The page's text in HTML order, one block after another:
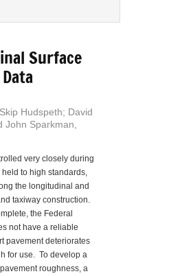
Surface
Hudspeth; David
John Sparkman,
very closely during
to high standards,
the longitudinal and
taxiway construction.
the Federal
not have a reliable
pavement deteriorates
for use. To develop a
roughness, a